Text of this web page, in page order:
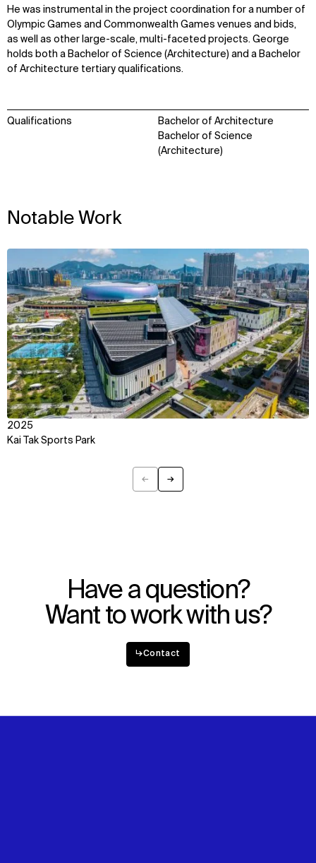
He was instrumental in the project coordination for a number of
Olympic Games and Commonwealth Games venues and bids,
as well as other large-scale, multi-faceted projects. George
holds both a Bachelor of Science (Architecture) and a Bachelor
of Architecture tertiary qualifications.
Qualifications
Bachelor of Architecture
Bachelor of Science
(Architecture)
Notable Work
← →
Kai Tak Sports Park
2025
Have a question?
Want to work with us?
↳Contact
Projects
Disciplines
Team
Careers
IMPACT
Sustainability
Digital Future
News
Contact
SOCIAL
LinkedIn
Instagram
Facebook
X